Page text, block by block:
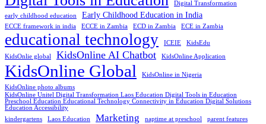
Digital Transformation
early childhood education
Early Childhood Education in India
ECCE framework in india ECCE in Zambia ECD in Zambia ECE in Zambia
educational technology ICEIE KidsEdu
KidsOnlie global KidsOnline AI Chatbot KidsOnline Application
KidsOnline Global
KidsOnline in Nigeria
KidsOnline photo albums
KidsOnline Unitel Digital Transformation Laos Education Digital Tools in Education
Preschool Education Educational Technology Connectivity in Education Digital Solutions
Education Accessibility
kindergartens
Laos Education Marketing naptime at preschool
parent features